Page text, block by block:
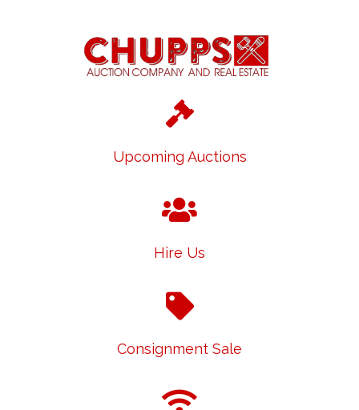
Upcoming Auctions
Hire Us
Consignment Sale